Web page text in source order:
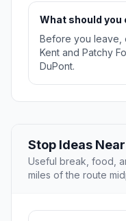
What should you
Before you leave,
Kent and Patchy
DuPont.
Stop Ideas
Useful break, food,
miles of the route